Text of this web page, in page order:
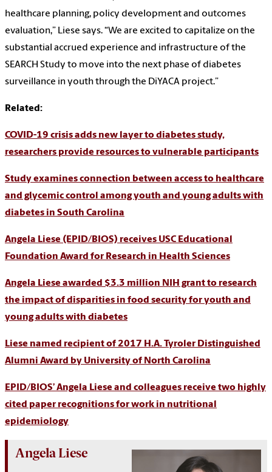
healthcare planning, policy development and outcomes
evaluation,” Liese says. “We are excited to capitalize on the
substantial accrued experience and infrastructure of the
SEARCH Study to move into the next phase of diabetes
surveillance in youth through the DiYACA project.”
Related:
COVID-19 crisis adds new layer to diabetes study,
researchers provide resources to vulnerable participants
Study examines connection between access to healthcare
and glycemic control among youth and young adults with
diabetes in South Carolina
Angela Liese (EPID/BIOS) receives USC Educational
Foundation Award for Research in Health Sciences
Angela Liese awarded $3.3 million NIH grant to research
the impact of disparities in food security for youth and
young adults with diabetes
Liese named recipient of 2017 H.A. Tyroler Distinguished
Alumni Award by University of North Carolina
EPID/BIOS’ Angela Liese and colleagues receive two highly
cited paper recognitions for work in nutritional
epidemiology
Angela Liese